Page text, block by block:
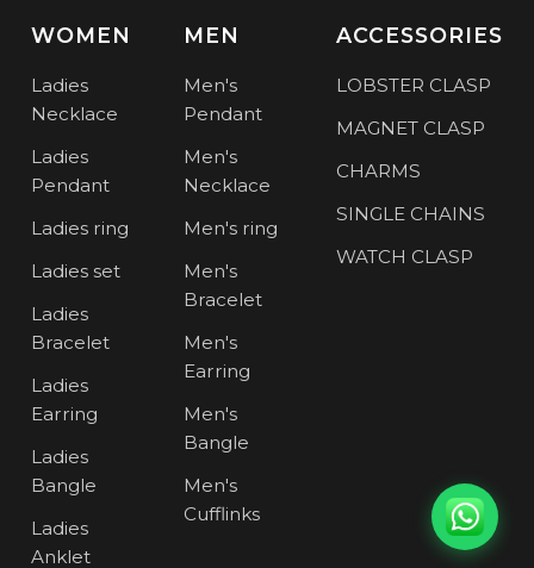
WOMEN
Ladies
Necklace
Ladies
Pendant
Ladies ring
Ladies set
Ladies
Bracelet
Ladies
Earring
Ladies
Bangle
Ladies
Anklet
MEN
Men's
Pendant
Men's
Necklace
Men's ring
Men's
Bracelet
Men's
Earring
Men's
Bangle
Men's
Cufflinks
ACCESSORIES
LOBSTER CLASP
MAGNET CLASP
CHARMS
SINGLE CHAINS
WATCH CLASP